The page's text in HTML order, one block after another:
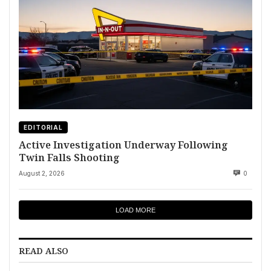
EDITORIAL
Active Investigation Underway Following
Twin Falls Shooting
August 2, 2026 0
LOAD MORE
READ ALSO